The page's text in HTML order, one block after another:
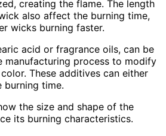
creating the flame. The length
also affect the burning time,
wicks burning faster.
acid or fragrance oils, can be
manufacturing process to modify
These additives can either
burning time.
the size and shape of the
its burning characteristics.